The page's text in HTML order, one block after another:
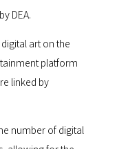
DEA.
art on the
platform
linked by
number of digital